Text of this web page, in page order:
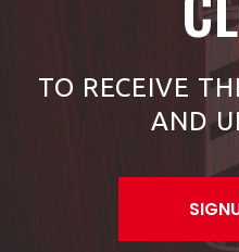
TO RECEIVE
AND